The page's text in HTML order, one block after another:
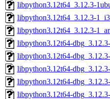
libpython3.12t64_3.12.3-
libpython3.12t64_3.12.3-
libpython3.12t64_3.12.3-
libpython3.12t64-
libpython3.12t64-
libpython3.12t64-
libpython3.12t64-
libpython3.12t64-